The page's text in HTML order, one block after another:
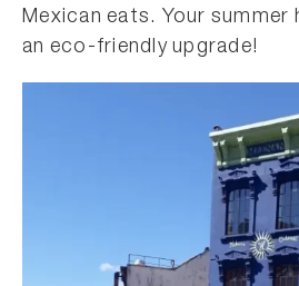
Mexican eats. Your
an eco-friendly upgrade!